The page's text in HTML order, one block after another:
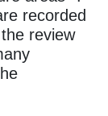
recorded
review